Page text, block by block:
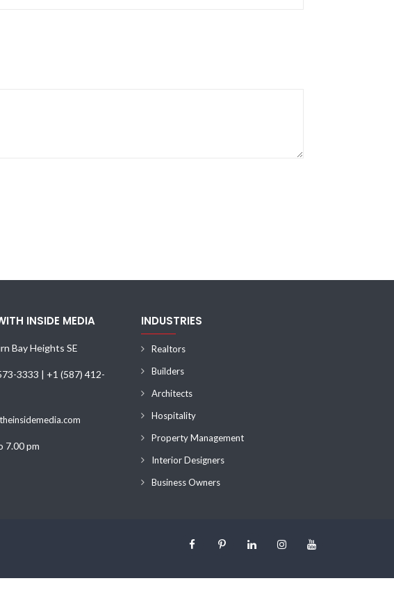
INSIDE MEDIA
Bay Heights SE
3333 | +1 (587) 412-
7.00 pm
INDUSTRIES
Realtors
Builders
Architects
Hospitality
Property Management
Interior Designers
Business Owners